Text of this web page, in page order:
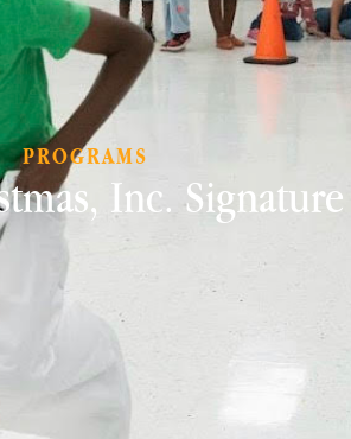
PROGRAMS
Inc.